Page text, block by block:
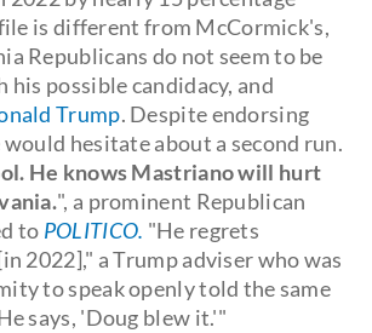
is different from McCormick's,
Republicans do not seem to be
his possible candidacy, and
Trump. Despite endorsing
hesitate about a second run.
He knows Mastriano will hurt
", a prominent Republican
to POLITICO. "He regrets
2022]," a Trump adviser who was
to speak openly told the same
says, 'Doug blew it.'"